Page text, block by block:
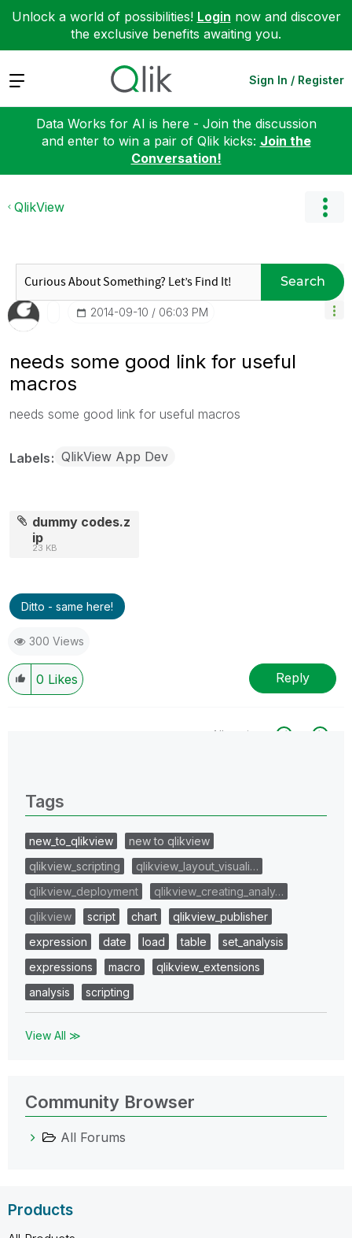
Unlock a world of possibilities! Login now and discover
the exclusive benefits awaiting you.
Expand Sign In / Register
Data Works for AI is here - Join the discussion
and enter to win a pair of Qlik kicks: Join the
Conversation!
QlikView
Search
‎2014-09-10 06:03 PM
needs some good link for useful
macros
needs some good link for useful macros
Labels QlikView App Dev
dummy codes.z
ip
23 KB
Ditto - same here!
300 Views
0 Likes Reply
All topics
Tags
new_to_qlikview
new to qlikview
qlikview_scripting
qlikview_layout_visuali…
qlikview_deployment
qlikview_creating_analy…
qlikview
script chart
qlikview_publisher
expression
date load table
set_analysis
expressions
macro
qlikview_extensions
analysis
scripting
View All ≫
Community Browser
All Forums
Products